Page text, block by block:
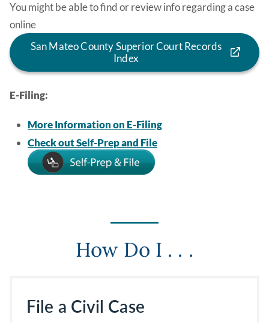
You might be able to find or review info regarding a case
online
San Mateo County Superior Court Records
Index
E-Filing:
More Information on E-Filing
Check out Self-Prep and File
Image
How Do I . . .
File a Civil Case